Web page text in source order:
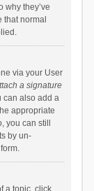
why they’ve
that normal
via your User
a signature
can also add a
appropriate
you can still
by un-
a topic, click